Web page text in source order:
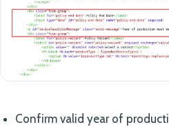
Confirm valid year of